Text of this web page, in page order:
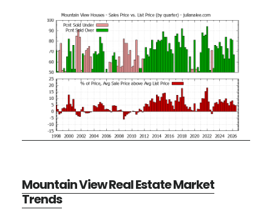
Mountain View Real Estate Market
Trends